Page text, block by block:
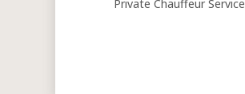
Private Chauffeur Service